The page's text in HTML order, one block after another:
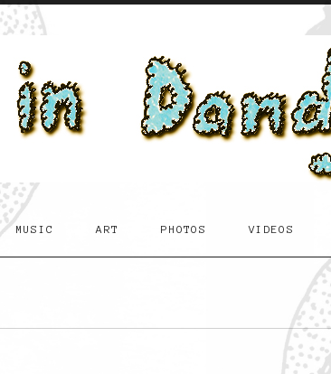
MUSIC ART PHOTOS VIDEOS